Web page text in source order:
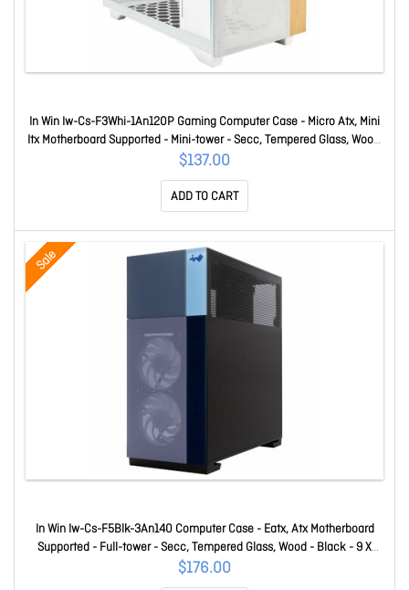
In Win Iw-Cs-F3Whi-1An120P Gaming Computer Case - Micro Atx, Mini
Itx Motherboard Supported - Mini-tower - Secc, Tempered Glass, Wood,
Mesh - White - 1 X 120mm Fan(s) Installed - 2 X Fan(s) Supported - 1 X
Internal 3.5" Bay(s) - 1 X Internal 2.5" Bay(s)
$137.00
ADD TO CART
Sale
In Win Iw-Cs-F5Blk-3An140 Computer Case - Eatx, Atx Motherboard
Supported - Full-tower - Secc, Tempered Glass, Wood - Black - 9 X
Fan(s) Supported - 2 X Internal 2.5" Bay(s) - 2 X Internal 2.5"/3.5" Bay(s)
- 11 X Slot(s) - 3 X USB(s) - 2 X USB-A 3.2 Gen
$176.00